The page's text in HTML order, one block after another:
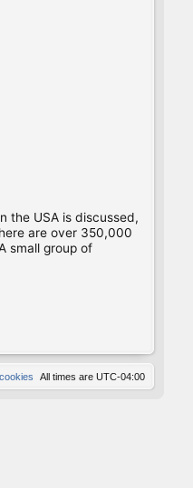
the USA is discussed,
are over 350,000
small group of
All times are UTC-04:00